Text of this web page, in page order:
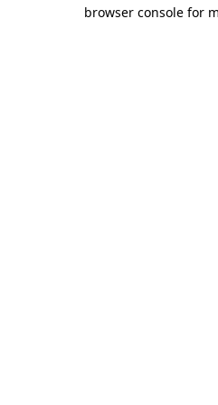
browser console for